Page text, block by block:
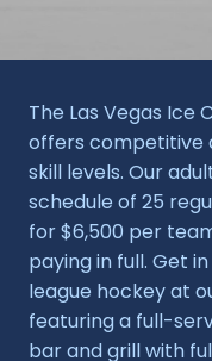
The Las Vegas Ice
offers competitive
skill levels. Our
schedule of 25
for $6,500 per
paying in full. Get
league hockey at
featuring a full-
bar and grill with